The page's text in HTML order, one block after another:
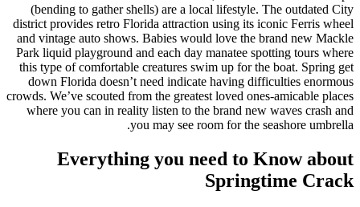
(bending to gather shells)
district provides retro Florida
and vintage auto shows.
Park liquid playground and
this type of comfortable
down Florida doesn’t need
crowds. We’ve scouted from the
where you can in reality listen
you may
Everything